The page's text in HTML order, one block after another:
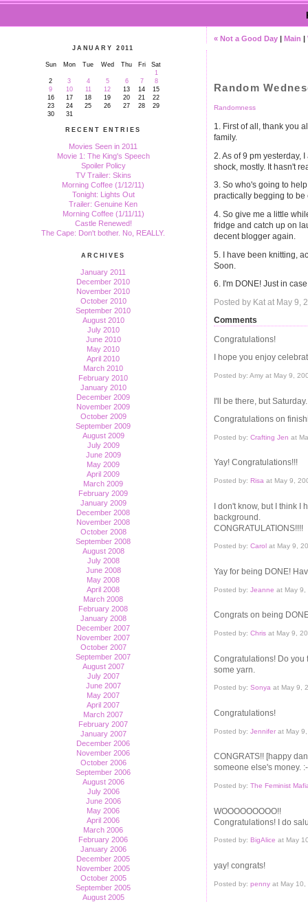
JANUARY 2011
Sun Mon Tue Wed Thu Fri
Sat
1
2
3 4 5 6 7
8
9
10 11 12 13 14
15
16
17 18 19 20 21
22
23
24 25 26 27 28
29
30
31
RECENT ENTRIES
Movies Seen in 2011
Movie 1: The King's Speech
Spoiler Policy
TV Trailer: Skins
Morning Coffee (1/12/11)
Tonight: Lights Out
Trailer: Genuine Ken
Morning Coffee (1/11/11)
Castle Renewed!
The Cape: Don't bother. No, REALLY.
ARCHIVES
January 2011
December 2010
November 2010
October 2010
September 2010
August 2010
July 2010
June 2010
May 2010
April 2010
March 2010
February 2010
January 2010
December 2009
November 2009
October 2009
September 2009
August 2009
July 2009
June 2009
May 2009
April 2009
March 2009
February 2009
January 2009
December 2008
November 2008
October 2008
September 2008
August 2008
July 2008
June 2008
May 2008
April 2008
March 2008
February 2008
January 2008
December 2007
November 2007
October 2007
September 2007
August 2007
July 2007
June 2007
May 2007
April 2007
March 2007
February 2007
January 2007
December 2006
November 2006
October 2006
September 2006
August 2006
July 2006
June 2006
May 2006
April 2006
March 2006
February 2006
January 2006
December 2005
November 2005
October 2005
September 2005
August 2005
« Not a Good Day | Main |
Random
Randomness
1. First of all, thank you
family.
2. As of 9 pm yesterday,
shock, mostly. It hasn't
3. So who's going to
practically begging to be
4. So give me a little
fridge and catch up on
decent blogger again.
5. I have been knitting,
Soon.
6. I'm DONE! Just in
Posted by Kat at May 9,
Comments
Congratulations!
I hope you enjoy
Posted by: Amy at May 9,
I'll be there, but Saturday.
Congratulations on
Posted by: Crafting Jen at
Yay! Congratulations!!!
Posted by: Risa at May 9,
I don't know, but I think I
background.
CONGRATULATIONS!!!!
Posted by: Carol at May 9,
Yay for being DONE!
Posted by: Jeanne at May 9,
Congrats on being
Posted by: Chris at May 9,
Congratulations! Do you
some yarn.
Posted by: Sonya at May 9,
Congratulations!
Posted by: Jennifer at May
CONGRATS!! [happy
someone else's money.
Posted by: The Feminist
WOOOOOOOOO!!
Congratulations! I do
Posted by: BigAlice at May
yay! congrats!
Posted by: penny at May 10,